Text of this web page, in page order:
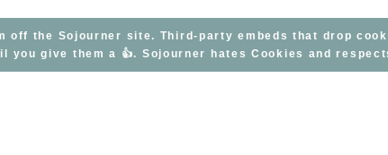
off the Sojourner site. Third-party embeds that drop
you give them a 👍. Sojourner hates Cookies and